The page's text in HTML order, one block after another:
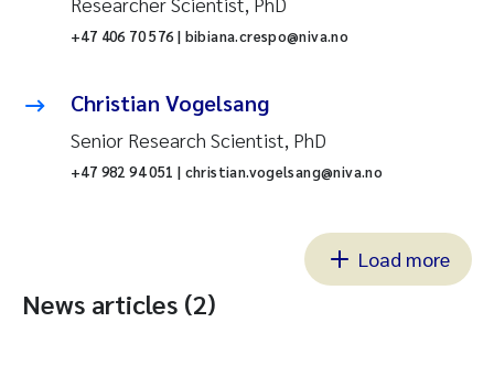
+47 406 70 576 | bibiana.crespo@niva.no
Christian Vogelsang
Senior Research Scientist, PhD
+47 982 94 051 | christian.vogelsang@niva.no
Load more
News articles (2)